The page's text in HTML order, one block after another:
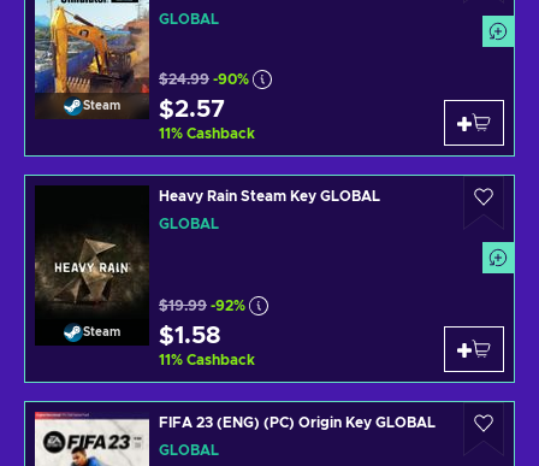
Steam
GLOBAL
$24.99 -90%
$2.57
11% Cashback
Steam
Heavy Rain Steam Key GLOBAL
GLOBAL
$19.99 -92%
$1.58
11% Cashback
FIFA 23 (ENG) (PC) Origin Key GLOBAL
GLOBAL